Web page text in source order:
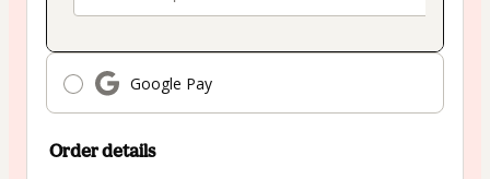
Google Pay
Order details